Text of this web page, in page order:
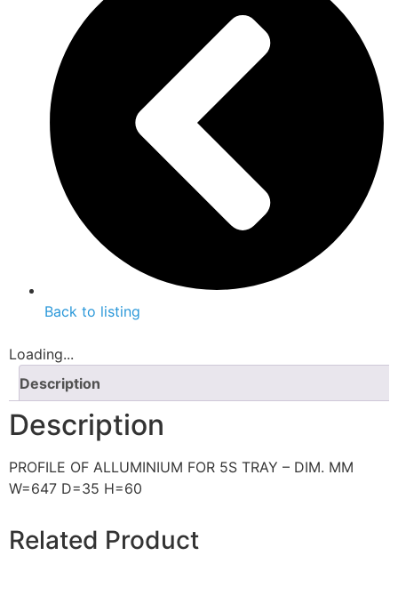
Back to listing
Loading...
Description
Description
PROFILE OF ALLUMINIUM FOR 5S TRAY – DIM. MM
W=647 D=35 H=60
Related Product